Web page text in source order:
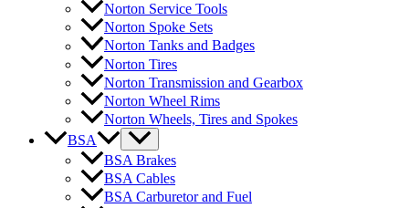
Norton Service Tools
Norton Spoke Sets
Norton Tanks and Badges
Norton Tires
Norton Transmission and Gearbox
Norton Wheel Rims
Norton Wheels, Tires and Spokes
BSA
BSA Brakes
BSA Cables
BSA Carburetor and Fuel